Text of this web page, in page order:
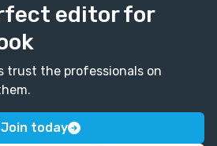
editor for
trust the professionals on
Join today